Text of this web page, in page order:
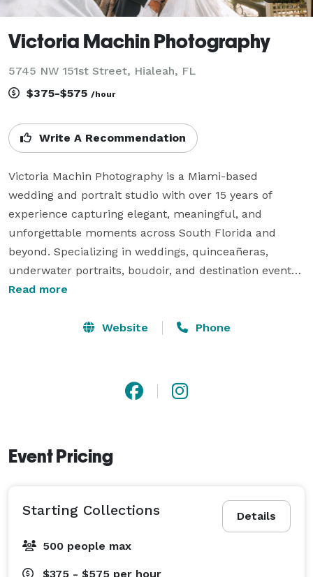
Victoria Machin Photography
5745 NW 151st Street, Hialeah, FL
$375-$575 /hour
Write A Recommendation
Victoria Machin Photography is a Miami-based
wedding and portrait studio with over 15 years of
experience capturing elegant, meaningful, and
unforgettable moments across South Florida and
beyond. Specializing in weddings, quinceañeras,
underwater portraits, boudoir, and destination events,
we blend fine art and editorial photography with
worthy imagery. Known for our refined style, creative
Available for travel. Let’s create something beautiful
Read more
Website Phone
Event Pricing
Details
Starting Collections
500 people max
$375 - $575 per hour